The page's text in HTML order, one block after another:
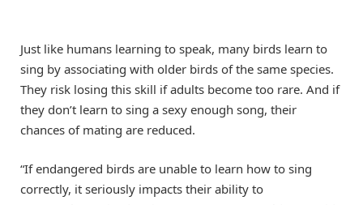
Just like humans learning to speak, many birds learn to
sing by associating with older birds of the same species.
They risk losing this skill if adults become too rare. And if
they don’t learn to sing a sexy enough song, their
chances of mating are reduced.
“If endangered birds are unable to learn how to sing
correctly, it seriously impacts their ability to